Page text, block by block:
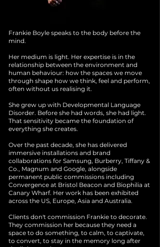
Frankie Boyle speaks to the body before the
mind.
Her medium is light. Her expertise is in the
relationship between the environment and
human behaviour: how the spaces we move
through shape how we think, feel and perform,
often without us realising it.
She grew up with Developmental Language
Disorder. Before she had words, she had light.
That sensitivity became the foundation of
everything she creates.
Over the past decade, she has delivered
immersive installations and brand
collaborations for Samsung, Burberry, Tiffany &
Co., Magnum and Google, alongside
permanent public commissions including
Convergence at Bristol Beacon and Biophilia at
Canary Wharf. Her work has been exhibited
across the US, Europe, Asia and Australia.
Clients don't commission Frankie to decorate.
They commission her because they need a
space to do something, to calm, to captivate,
to convert, to stay in the memory long after